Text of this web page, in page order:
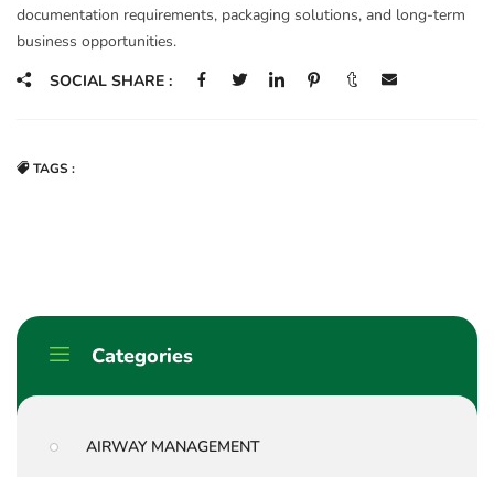
Categories
AIRWAY MANAGEMENT
documentation requirements, packaging solutions, and long-term
business opportunities.
SOCIAL SHARE :
TAGS :